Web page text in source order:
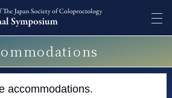
accommodations.